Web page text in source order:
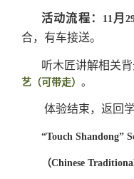
活动流程： 11 月
合，有车接送。
听木匠讲解相关背
艺（可带走） 。
体验结束，返回学
“Touch Shandong”
（Chinese